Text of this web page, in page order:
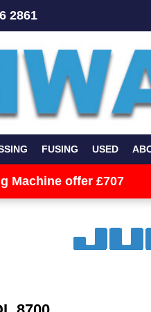
2861
FUSING USED
Machine offer £707